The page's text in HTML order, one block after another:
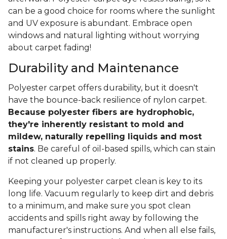
design style. These manmade fibers excel in all
carpet types, whether you're looking for a
luxurious, plush white carpet in the bedroom,
shaggy polyester frieze carpet for a formal living
won’t have to limit your color palette when you
abound, ranging from popular earth tones and
neutrals to bright, bold hues.
Most of your options are actually solution-dyed
polyester carpet, which means the dye was added
to the chemicals when the fiber was produced, not
afterward. Polyester carpet dye resists fading, so it
and UV exposure is abundant. Embrace open
windows and natural lighting without worrying
about carpet fading!
Durability and Maintenance